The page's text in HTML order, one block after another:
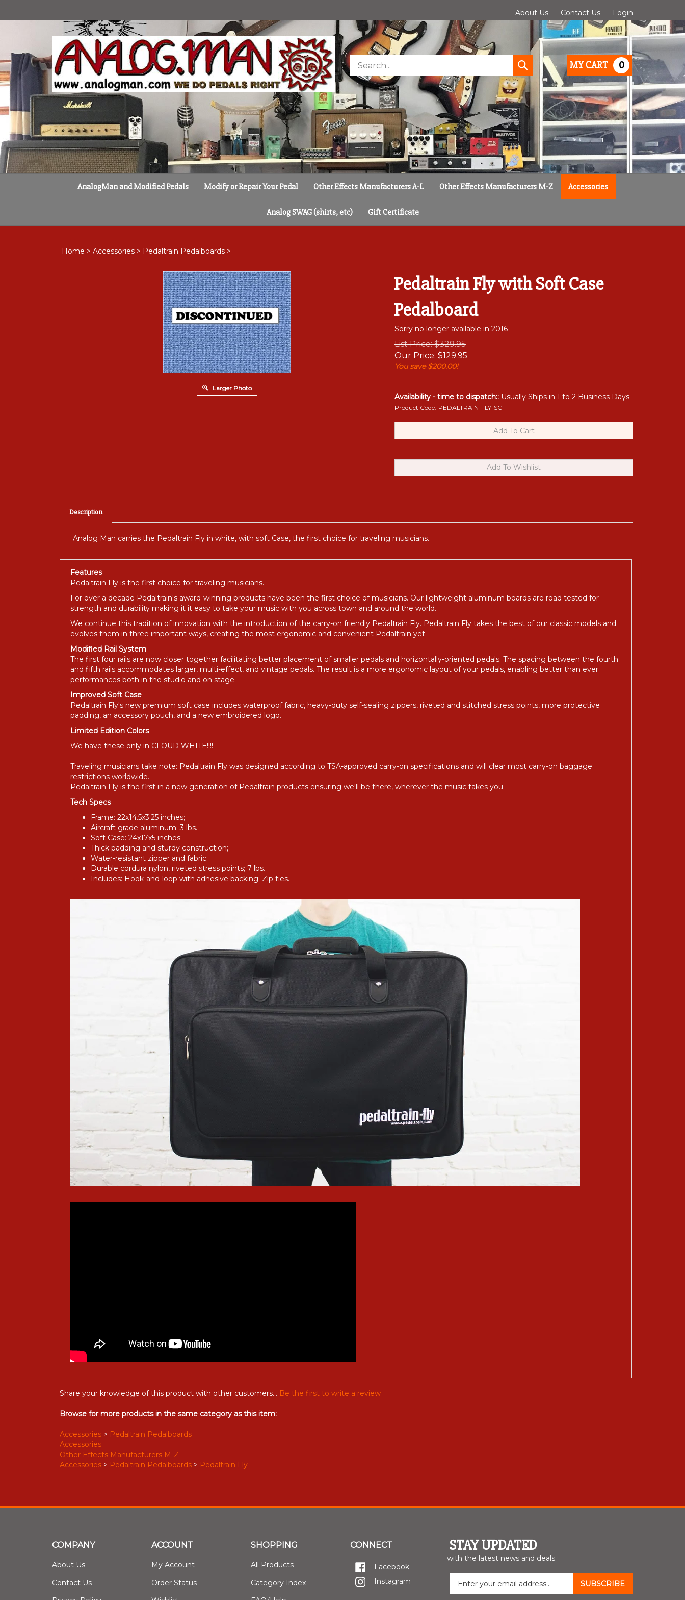
About Us Contact Us Login
store
Submit
search
MY CART 0
AnalogMan and Modified Pedals Modify or Repair Your Pedal Other Effects Manufacturers A-L Other Effects Manufacturers M-Z Accessories
Analog SWAG (shirts, etc) Gift Certificate
Home > Accessories > Pedaltrain Pedalboards >
Larger Photo
Pedaltrain Fly with Soft Case
Pedalboard
Sorry no longer available in 2016
List Price: $329.95
Our Price: $129.95
You save $200.00!
Availability - time to dispatch:: Usually Ships in 1 to 2 Business Days
Product Code: PEDALTRAIN-FLY-SC
Description
Analog Man carries the Pedaltrain Fly in white, with soft Case, the first choice for traveling musicians.
Features
Pedaltrain Fly is the first choice for traveling musicians.
For over a decade Pedaltrain's award-winning products have been the first choice of musicians. Our lightweight aluminum boards are road tested for
strength and durability making it it easy to take your music with you across town and around the world.
We continue this tradition of innovation with the introduction of the carry-on friendly Pedaltrain Fly. Pedaltrain Fly takes the best of our classic models and
evolves them in three important ways, creating the most ergonomic and convenient Pedaltrain yet.
Modified Rail System
The first four rails are now closer together facilitating better placement of smaller pedals and horizontally-oriented pedals. The spacing between the fourth
and fifth rails accommodates larger, multi-effect, and vintage pedals. The result is a more ergonomic layout of your pedals, enabling better than ever
performances both in the studio and on stage.
Improved Soft Case
Pedaltrain Fly's new premium soft case includes waterproof fabric, heavy-duty self-sealing zippers, riveted and stitched stress points, more protective
padding, an accessory pouch, and a new embroidered logo.
Limited Edition Colors
We have these only in CLOUD WHITE!!!!
Traveling musicians take note: Pedaltrain Fly was designed according to TSA-approved carry-on specifications and will clear most carry-on baggage
restrictions worldwide.
Pedaltrain Fly is the first in a new generation of Pedaltrain products ensuring we'll be there, wherever the music takes you.
Tech Specs
Frame: 22x14.5x3.25 inches;
Aircraft grade aluminum; 3 lbs.
Soft Case: 24x17x5 inches;
Thick padding and sturdy construction;
Water-resistant zipper and fabric;
Durable cordura nylon, riveted stress points; 7 lbs.
Includes: Hook-and-loop with adhesive backing; Zip ties.
Share your knowledge of this product with other customers... Be the first to write a review
Browse for more products in the same category as this item:
Accessories > Pedaltrain Pedalboards
Accessories
Other Effects Manufacturers M-Z
Accessories > Pedaltrain Pedalboards > Pedaltrain Fly
STAY UPDATED
with the latest news and deals.
your
SUBSCRIBE
COMPANY
About Us
Contact Us
ACCOUNT
My Account
Order Status
SHOPPING
All Products
Category Index
CONNECT
Facebook
Instagram